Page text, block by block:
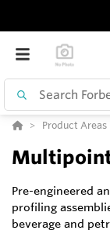
Product Areas
Pre-engineered
profiling
beverage and